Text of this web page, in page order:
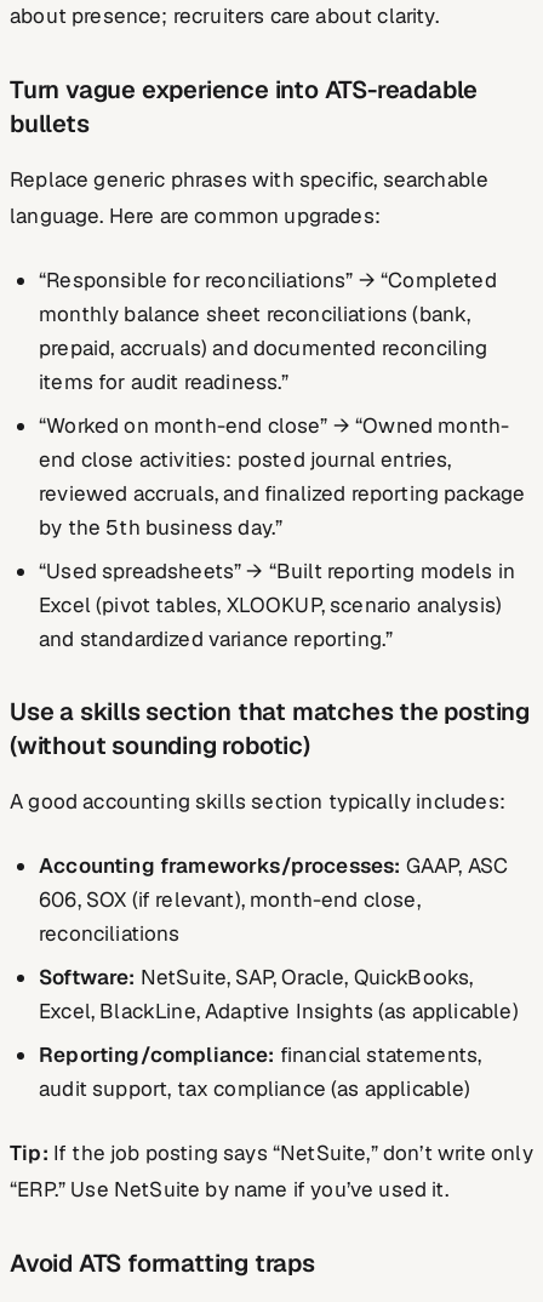
about presence; recruiters care about clarity.
Turn vague experience into ATS-readable
bullets
Replace generic phrases with specific, searchable
language. Here are common upgrades:
“Responsible for reconciliations” → “Completed
monthly balance sheet reconciliations (bank,
prepaid, accruals) and documented reconciling
items for audit readiness.”
“Worked on month-end close” → “Owned month-
end close activities: posted journal entries,
reviewed accruals, and finalized reporting package
by the 5th business day.”
“Used spreadsheets” → “Built reporting models in
Excel (pivot tables, XLOOKUP, scenario analysis)
and standardized variance reporting.”
Use a skills section that matches the posting
(without sounding robotic)
A good accounting skills section typically includes:
Accounting frameworks/processes: GAAP, ASC
606, SOX (if relevant), month-end close,
reconciliations
Software: NetSuite, SAP, Oracle, QuickBooks,
Excel, BlackLine, Adaptive Insights (as applicable)
Reporting/compliance: financial statements,
audit support, tax compliance (as applicable)
Tip: If the job posting says “NetSuite,” don’t write only
“ERP.” Use NetSuite by name if you’ve used it.
Avoid ATS formatting traps